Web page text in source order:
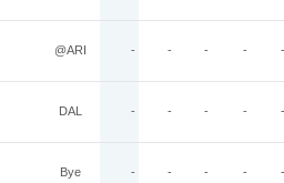
@ARI - - - - -
DAL - - - - -
Bye - - - - -